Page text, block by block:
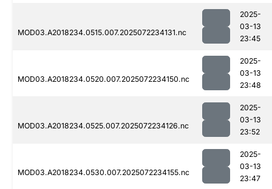
MOD03.A2018234.0515.007.2025072234131.nc
2025-
03-13
23:45
MOD03.A2018234.0520.007.2025072234150.nc
2025-
03-13
23:48
MOD03.A2018234.0525.007.2025072234126.nc
2025-
03-13
23:52
MOD03.A2018234.0530.007.2025072234155.nc
2025-
03-13
23:47